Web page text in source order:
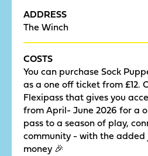
ADDRESS
The Winch
COSTS
You can purchase Sock
as a one off ticket from £12.
Flexipass that gives you
from April- June 2026 for a
pass to a season of play,
community - with the
money 🎉